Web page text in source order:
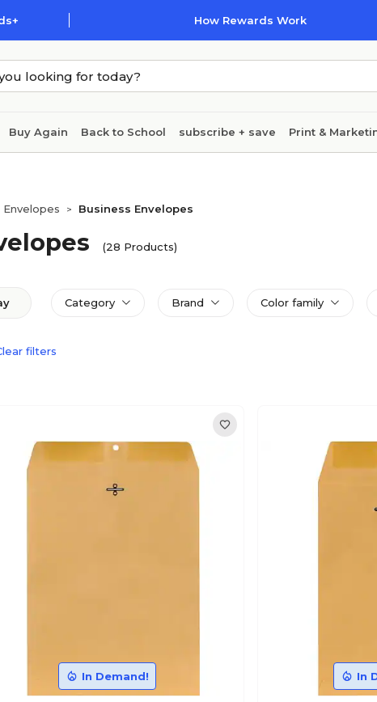
How Rewards Work
Buy Again Back to School subscribe + save Print &
Envelopes > Business Envelopes
(28 Products)
Category Brand Color family
filters
In Demand! In